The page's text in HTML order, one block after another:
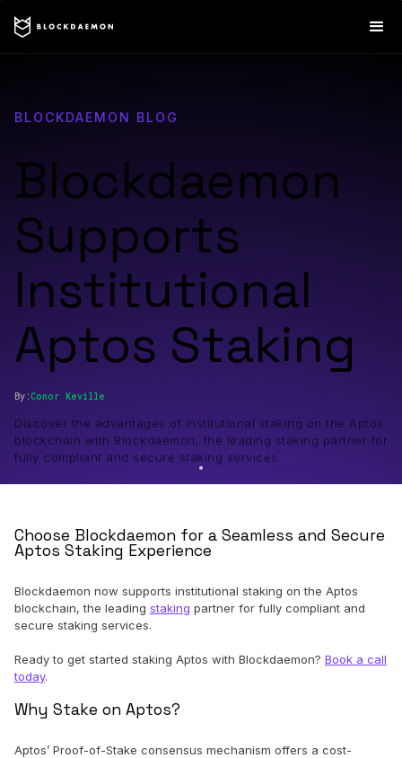
BLOCKDAEMON BLOG
Blockdaemon
Supports
Institutional
Aptos Staking
By:Conor Keville
Discover the advantages of institutional staking on the Aptos
blockchain with Blockdaemon, the leading staking partner for
fully compliant and secure staking services.
Choose Blockdaemon for a Seamless and Secure
Aptos Staking Experience
Blockdaemon now supports institutional staking on the Aptos
blockchain, the leading staking partner for fully compliant and
secure staking services.
Ready to get started staking Aptos with Blockdaemon? Book a call
today.
Why Stake on Aptos?
Aptos’ Proof-of-Stake consensus mechanism offers a cost-